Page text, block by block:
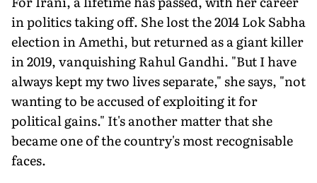
in politics taking off. She lost the 2014 Lok Sabha
election in Amethi, but returned as a giant killer
in 2019, vanquishing Rahul Gandhi. "But I have
always kept my two lives separate," she says, "not
wanting to be accused of exploiting it for
political gains." It's another matter that she
became one of the country's most recognisable
faces.